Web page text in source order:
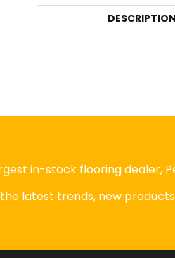
DESCRIPTION
in-stock flooring dealer,
latest trends, new